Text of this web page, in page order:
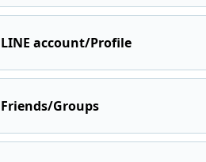
LINE account/Profile
Friends/Groups